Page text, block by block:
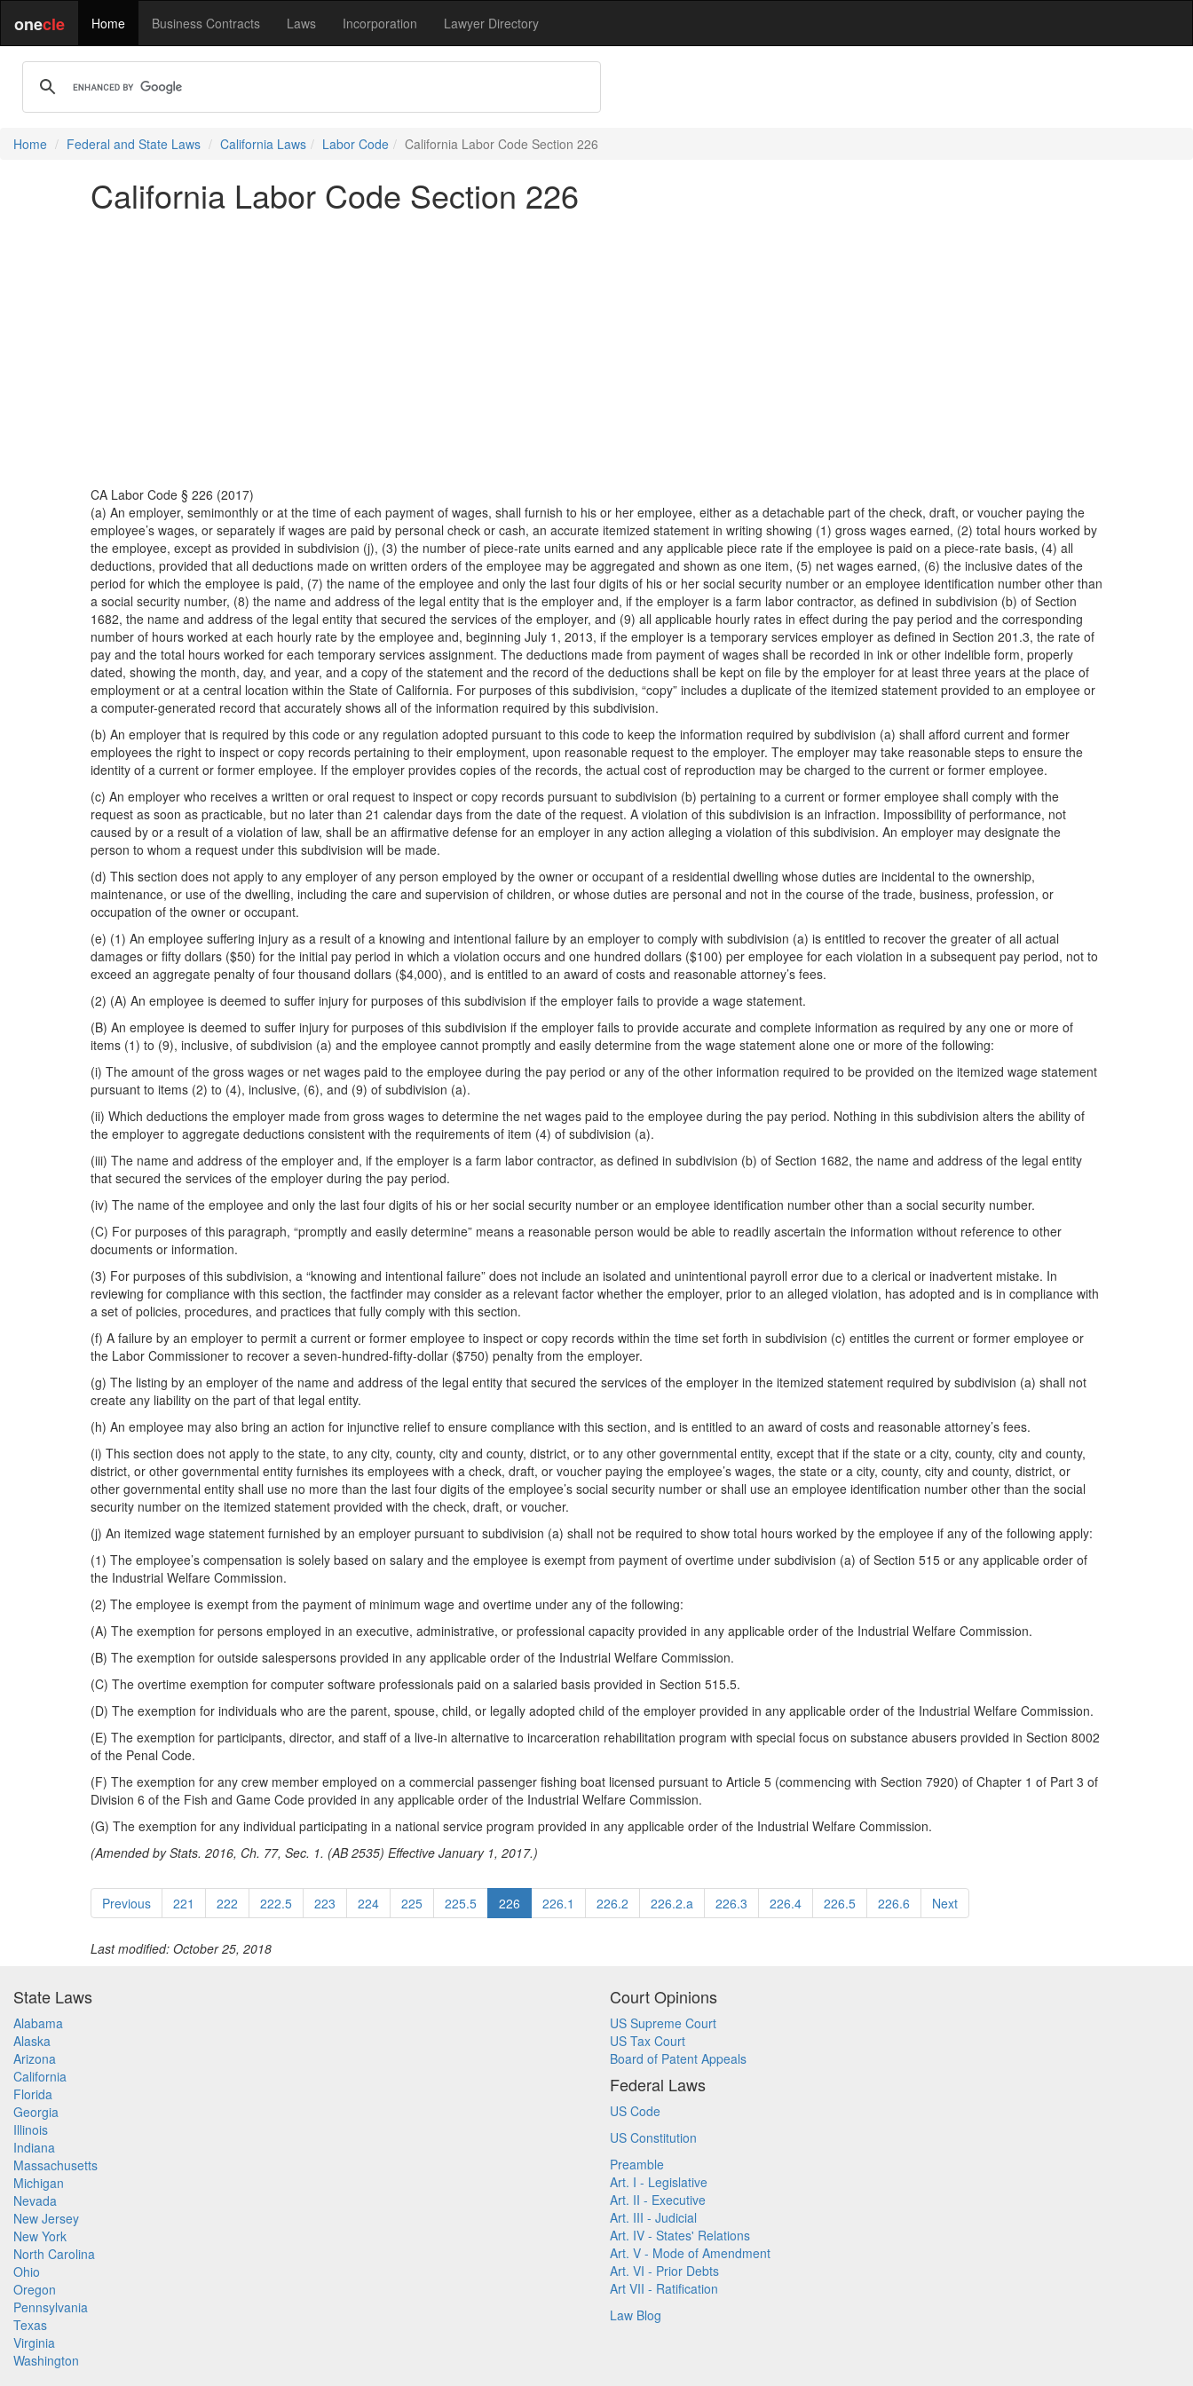
onecle Home Business Contracts Laws Incorporation Lawyer Directory
Home Federal and State Laws California Laws Labor Code California Labor Code Section 226
California Labor Code Section 226
CA Labor Code § 226 (2017)
(a) An employer, semimonthly or at the time of each payment of wages, shall furnish to his or her employee, either as a detachable part of the check, draft, or voucher paying the
employee’s wages, or separately if wages are paid by personal check or cash, an accurate itemized statement in writing showing (1) gross wages earned, (2) total hours worked by
the employee, except as provided in subdivision (j), (3) the number of piece-rate units earned and any applicable piece rate if the employee is paid on a piece-rate basis, (4) all
deductions, provided that all deductions made on written orders of the employee may be aggregated and shown as one item, (5) net wages earned, (6) the inclusive dates of the
period for which the employee is paid, (7) the name of the employee and only the last four digits of his or her social security number or an employee identification number other than
a social security number, (8) the name and address of the legal entity that is the employer and, if the employer is a farm labor contractor, as defined in subdivision (b) of Section
1682, the name and address of the legal entity that secured the services of the employer, and (9) all applicable hourly rates in effect during the pay period and the corresponding
number of hours worked at each hourly rate by the employee and, beginning July 1, 2013, if the employer is a temporary services employer as defined in Section 201.3, the rate of
pay and the total hours worked for each temporary services assignment. The deductions made from payment of wages shall be recorded in ink or other indelible form, properly
dated, showing the month, day, and year, and a copy of the statement and the record of the deductions shall be kept on file by the employer for at least three years at the place of
employment or at a central location within the State of California. For purposes of this subdivision, “copy” includes a duplicate of the itemized statement provided to an employee or
a computer-generated record that accurately shows all of the information required by this subdivision.
(b) An employer that is required by this code or any regulation adopted pursuant to this code to keep the information required by subdivision (a) shall afford current and former
employees the right to inspect or copy records pertaining to their employment, upon reasonable request to the employer. The employer may take reasonable steps to ensure the
identity of a current or former employee. If the employer provides copies of the records, the actual cost of reproduction may be charged to the current or former employee.
(c) An employer who receives a written or oral request to inspect or copy records pursuant to subdivision (b) pertaining to a current or former employee shall comply with the
request as soon as practicable, but no later than 21 calendar days from the date of the request. A violation of this subdivision is an infraction. Impossibility of performance, not
caused by or a result of a violation of law, shall be an affirmative defense for an employer in any action alleging a violation of this subdivision. An employer may designate the
person to whom a request under this subdivision will be made.
(d) This section does not apply to any employer of any person employed by the owner or occupant of a residential dwelling whose duties are incidental to the ownership,
maintenance, or use of the dwelling, including the care and supervision of children, or whose duties are personal and not in the course of the trade, business, profession, or
occupation of the owner or occupant.
(e) (1) An employee suffering injury as a result of a knowing and intentional failure by an employer to comply with subdivision (a) is entitled to recover the greater of all actual
damages or fifty dollars ($50) for the initial pay period in which a violation occurs and one hundred dollars ($100) per employee for each violation in a subsequent pay period, not to
exceed an aggregate penalty of four thousand dollars ($4,000), and is entitled to an award of costs and reasonable attorney’s fees.
(2) (A) An employee is deemed to suffer injury for purposes of this subdivision if the employer fails to provide a wage statement.
(B) An employee is deemed to suffer injury for purposes of this subdivision if the employer fails to provide accurate and complete information as required by any one or more of
items (1) to (9), inclusive, of subdivision (a) and the employee cannot promptly and easily determine from the wage statement alone one or more of the following:
(i) The amount of the gross wages or net wages paid to the employee during the pay period or any of the other information required to be provided on the itemized wage statement
pursuant to items (2) to (4), inclusive, (6), and (9) of subdivision (a).
(ii) Which deductions the employer made from gross wages to determine the net wages paid to the employee during the pay period. Nothing in this subdivision alters the ability of
the employer to aggregate deductions consistent with the requirements of item (4) of subdivision (a).
(iii) The name and address of the employer and, if the employer is a farm labor contractor, as defined in subdivision (b) of Section 1682, the name and address of the legal entity
that secured the services of the employer during the pay period.
(iv) The name of the employee and only the last four digits of his or her social security number or an employee identification number other than a social security number.
(C) For purposes of this paragraph, “promptly and easily determine” means a reasonable person would be able to readily ascertain the information without reference to other
documents or information.
(3) For purposes of this subdivision, a “knowing and intentional failure” does not include an isolated and unintentional payroll error due to a clerical or inadvertent mistake. In
reviewing for compliance with this section, the factfinder may consider as a relevant factor whether the employer, prior to an alleged violation, has adopted and is in compliance with
a set of policies, procedures, and practices that fully comply with this section.
(f) A failure by an employer to permit a current or former employee to inspect or copy records within the time set forth in subdivision (c) entitles the current or former employee or
the Labor Commissioner to recover a seven-hundred-fifty-dollar ($750) penalty from the employer.
(g) The listing by an employer of the name and address of the legal entity that secured the services of the employer in the itemized statement required by subdivision (a) shall not
create any liability on the part of that legal entity.
(h) An employee may also bring an action for injunctive relief to ensure compliance with this section, and is entitled to an award of costs and reasonable attorney’s fees.
(i) This section does not apply to the state, to any city, county, city and county, district, or to any other governmental entity, except that if the state or a city, county, city and county,
district, or other governmental entity furnishes its employees with a check, draft, or voucher paying the employee’s wages, the state or a city, county, city and county, district, or
other governmental entity shall use no more than the last four digits of the employee’s social security number or shall use an employee identification number other than the social
security number on the itemized statement provided with the check, draft, or voucher.
(j) An itemized wage statement furnished by an employer pursuant to subdivision (a) shall not be required to show total hours worked by the employee if any of the following apply:
(1) The employee’s compensation is solely based on salary and the employee is exempt from payment of overtime under subdivision (a) of Section 515 or any applicable order of
the Industrial Welfare Commission.
(2) The employee is exempt from the payment of minimum wage and overtime under any of the following:
(A) The exemption for persons employed in an executive, administrative, or professional capacity provided in any applicable order of the Industrial Welfare Commission.
(B) The exemption for outside salespersons provided in any applicable order of the Industrial Welfare Commission.
(C) The overtime exemption for computer software professionals paid on a salaried basis provided in Section 515.5.
(D) The exemption for individuals who are the parent, spouse, child, or legally adopted child of the employer provided in any applicable order of the Industrial Welfare Commission.
(E) The exemption for participants, director, and staff of a live-in alternative to incarceration rehabilitation program with special focus on substance abusers provided in Section 8002
of the Penal Code.
(F) The exemption for any crew member employed on a commercial passenger fishing boat licensed pursuant to Article 5 (commencing with Section 7920) of Chapter 1 of Part 3 of
Division 6 of the Fish and Game Code provided in any applicable order of the Industrial Welfare Commission.
(G) The exemption for any individual participating in a national service program provided in any applicable order of the Industrial Welfare Commission.
(Amended by Stats. 2016, Ch. 77, Sec. 1. (AB 2535) Effective January 1, 2017.)
Previous 221 222 222.5 223 224 225 225.5 226 226.1 226.2 226.2.a 226.3 226.4 226.5 226.6 Next
Last modified: October 25, 2018
State Laws
Alabama
Alaska
Arizona
California
Florida
Georgia
Illinois
Indiana
Massachusetts
Michigan
Nevada
New Jersey
New York
North Carolina
Ohio
Oregon
Pennsylvania
Texas
Virginia
Washington
Court Opinions
US Supreme Court
US Tax Court
Board of Patent Appeals
Federal Laws
US Code
US Constitution
Preamble
Art. I - Legislative
Art. II - Executive
Art. III - Judicial
Art. IV - States' Relations
Art. V - Mode of Amendment
Art. VI - Prior Debts
Art VII - Ratification
Law Blog